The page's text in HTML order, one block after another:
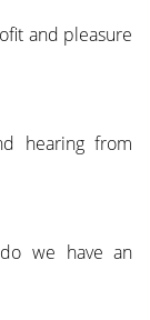
and pleasure
hearing from
we have an